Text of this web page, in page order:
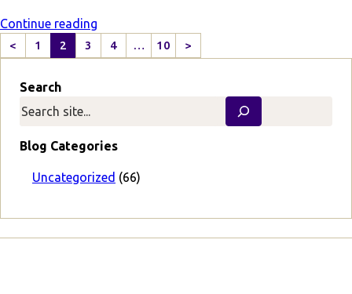
Continue reading
<
P
e
1 2 3 4 … 10 >
N
Search
Blog Categories
Uncategorized (66)